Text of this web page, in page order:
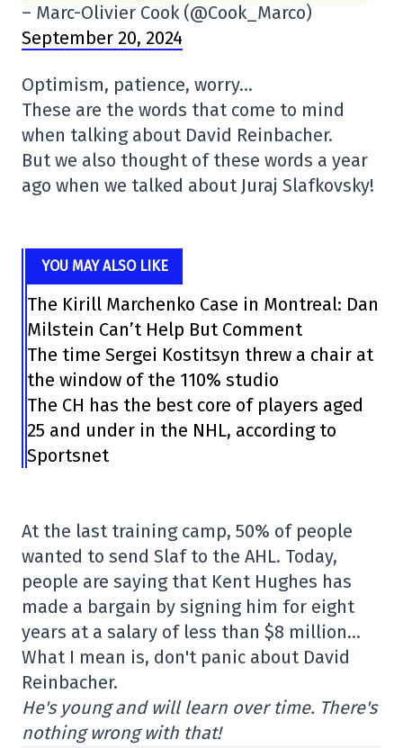
– Marc-Olivier Cook (@Cook_Marco)
September 20, 2024
Optimism, patience, worry…
These are the words that come to mind
when talking about David Reinbacher.
But we also thought of these words a year
ago when we talked about Juraj Slafkovsky!
YOU MAY ALSO LIKE
The Kirill Marchenko Case in Montreal: Dan
Milstein Can’t Help But Comment
The time Sergei Kostitsyn threw a chair at
the window of the 110% studio
The CH has the best core of players aged
25 and under in the NHL, according to
Sportsnet
At the last training camp, 50% of people
wanted to send Slaf to the AHL. Today,
people are saying that Kent Hughes has
made a bargain by signing him for eight
years at a salary of less than $8 million…
What I mean is, don't panic about David
Reinbacher.
He's young and will learn over time. There's
nothing wrong with that!